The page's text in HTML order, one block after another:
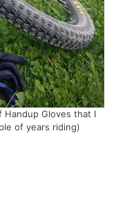
Handup Gloves that I
of years riding)